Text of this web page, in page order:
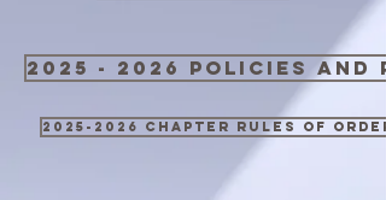
2025 - 2026 Policies
2025-2026 Chapter Rules of Order